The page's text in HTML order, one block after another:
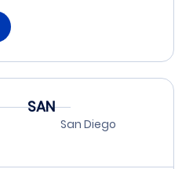
SAN
San Diego